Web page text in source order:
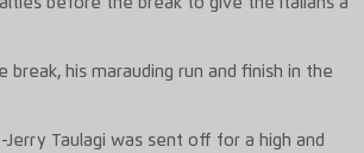
his marauding run and finish in the
Jerry Taulagi was sent off for a high and